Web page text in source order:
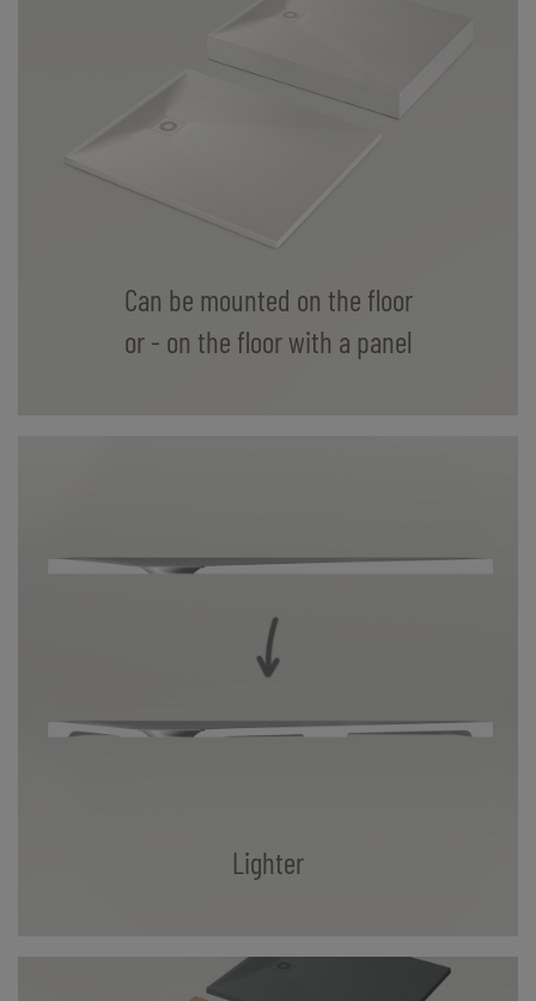
Can be mounted on the floor
or - on the floor with a panel
Lighter